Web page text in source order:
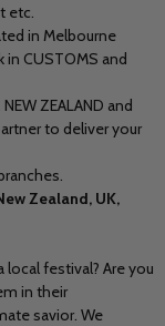
etc.
in Melbourne
in CUSTOMS and
ZEALAND and
to deliver your
Zealand, UK,
festival? Are you
in their
savior. We